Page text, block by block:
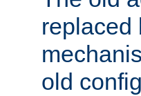
replaced
old